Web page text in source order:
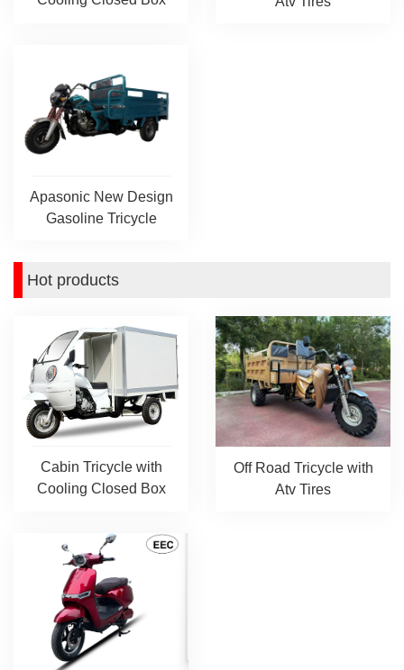
Apasonic New Design
Gasoline Tricycle
Hot products
Cabin Tricycle with
Cooling Closed Box
Off Road Tricycle with
Atv Tires